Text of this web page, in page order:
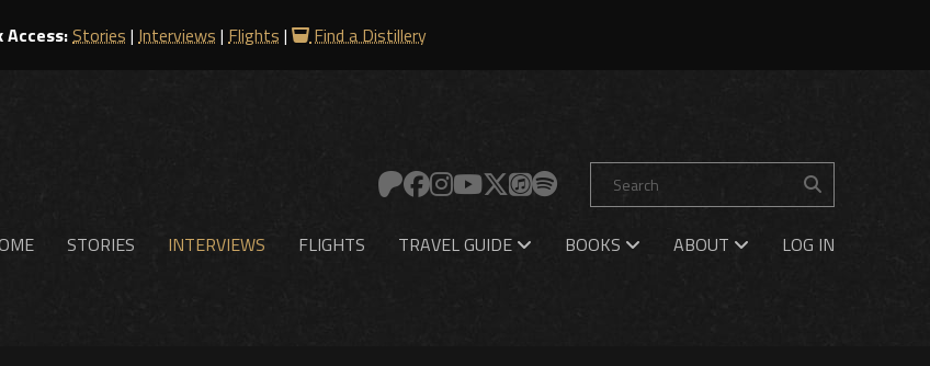
Access:Stories | Interviews | Flights | Find a Distillery
STORIES INTERVIEWS FLIGHTS TRAVEL GUIDE BOOKS ABOUT LOG IN